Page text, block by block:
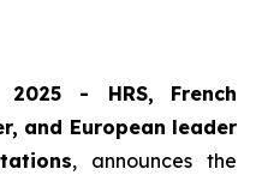
2025 - HRS,
French
and European leader
, announces the